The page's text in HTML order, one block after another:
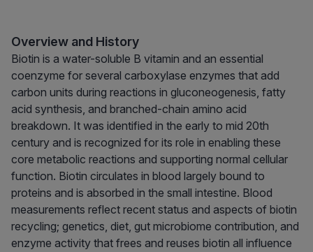
Overview and History
Biotin is a water-soluble B vitamin and an essential
coenzyme for several carboxylase enzymes that add
carbon units during reactions in gluconeogenesis, fatty
acid synthesis, and branched-chain amino acid
breakdown. It was identified in the early to mid 20th
century and is recognized for its role in enabling these
core metabolic reactions and supporting normal cellular
function. Biotin circulates in blood largely bound to
proteins and is absorbed in the small intestine. Blood
measurements reflect recent status and aspects of biotin
recycling; genetics, diet, gut microbiome contribution, and
enzyme activity that frees and reuses biotin all influence